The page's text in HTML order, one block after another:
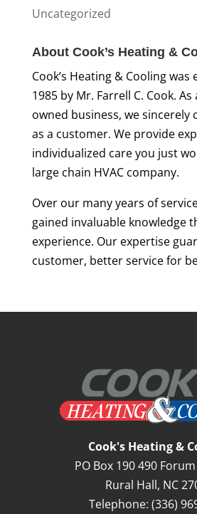
Uncategorized
About Cook’s Heating &
Cook’s Heating & Cooling was
1985 by Mr. Farrell C. Cook.
owned business, we sincerely
as a customer. We provide
individualized care you just
large chain HVAC company.
Over our many years of
gained invaluable knowledge
experience. Our expertise
customer, better service for
Cook's Heating &
PO Box 190 490
Rural Hall, NC
Telephone:(336)